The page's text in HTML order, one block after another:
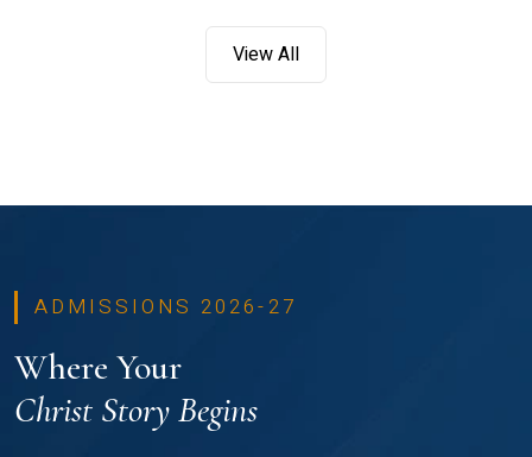
View All
ADMISSIONS 2026-27
Where Your
Christ Story Begins